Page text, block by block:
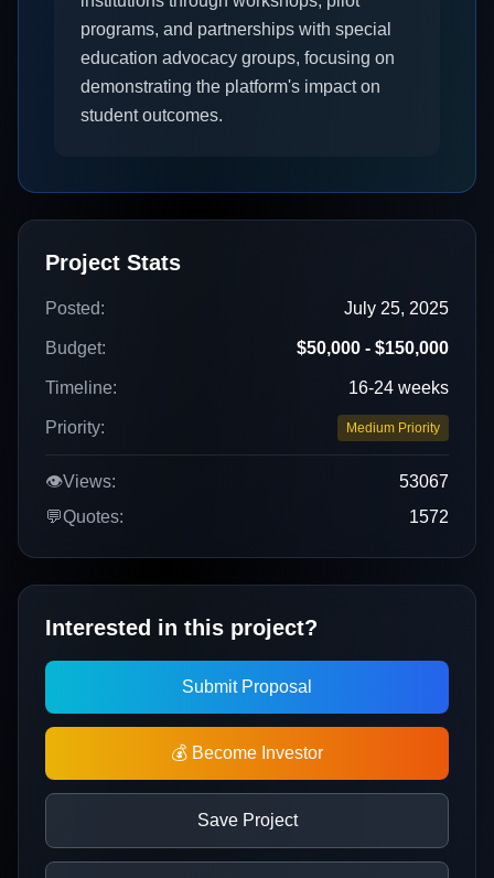
programs, and partnerships with special
education advocacy groups, focusing on
demonstrating the platform's impact on
student outcomes.
Project Stats
Posted: July 25, 2025
Budget: $50,000 - $150,000
Timeline: 16-24 weeks
Priority: Medium Priority
👁️Views:
53067
💬Quotes: 1572
Interested in this project?
Submit Proposal
💰 Become Investor
Save Project